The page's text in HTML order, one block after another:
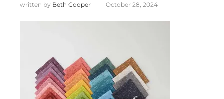
written by Beth Cooper October 28, 2024